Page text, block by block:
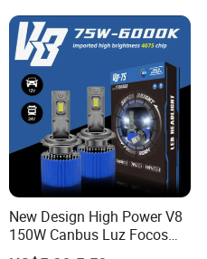
New Design High Power V8
150W Canbus Luz Focos
24V Truck Headlamp Auto